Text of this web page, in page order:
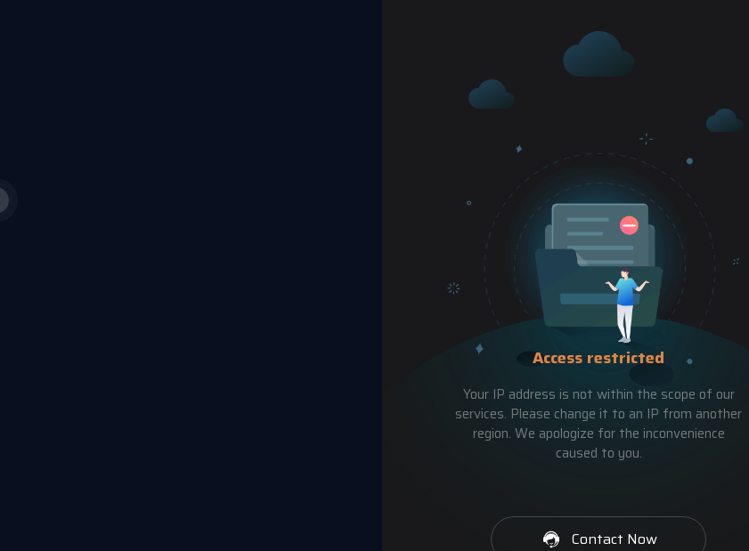
Access restricted
Your IP address is not within the scope of our
services. Please change it to an IP from another
region. We apologize for the inconvenience
caused to you.
Contact Now